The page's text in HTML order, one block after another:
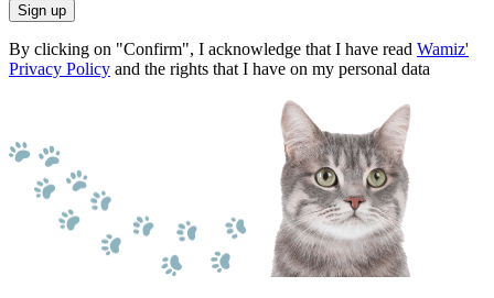
Sign up
By clicking on "Confirm", I acknowledge that I have read Wamiz'
Privacy Policy and the rights that I have on my personal data